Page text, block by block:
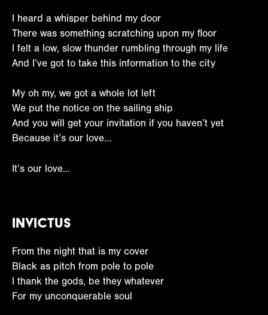
I heard a whisper behind my door
There was something scratching upon my floor
I felt a low, slow thunder rumbling through my life
And I’ve got to take this information to the city
My oh my, we got a whole lot left
We put the notice on the sailing ship
And you will get your invitation if you haven’t yet
Because it’s our love…
It’s our love…
Invictus
From the night that is my cover
Black as pitch from pole to pole
I thank the gods, be they whatever
For my unconquerable soul